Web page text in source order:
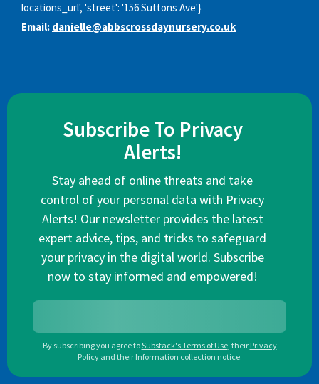
locations_url', 'street': '156 Suttons Ave'}
Email: danielle@abbscrossdaynursery.co.uk
Subscribe To Privacy
Alerts!
Stay ahead of online threats and take
control of your personal data with Privacy
Alerts! Our newsletter provides the latest
expert advice, tips, and tricks to safeguard
your privacy in the digital world. Subscribe
now to stay informed and empowered!
By subscribing you agree toSubstack's Terms of Use, their Privacy
Policy and their Information collection notice.